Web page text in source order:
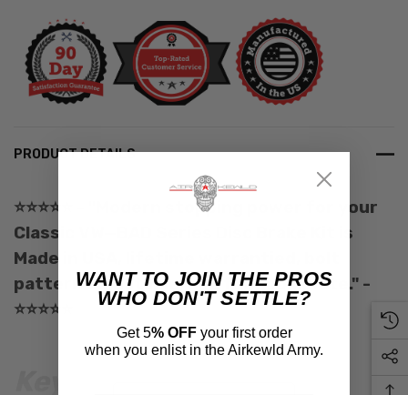
PRODUCT DETAILS
⭐️⭐️⭐️⭐️
- "Modern stopping power for your
Classic VW—BAD Series Disc Brake Kit is
Made in USA, lifetime warrantied, bolt
pattern adjustable, and fully complete." -
⭐️⭐️⭐️⭐️⭐️
WANT TO JOIN THE PROS
WHO DON'T SETTLE?
Get 5% OFFyour first order
when you enlist in the Airkewld Army.